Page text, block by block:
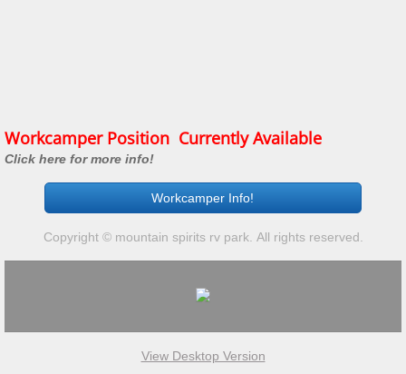
Workcamper Position Currently Available
Click here for more info!
Workcamper Info!
Copyright © mountain spirits rv park. All rights reserved.
View Desktop Version